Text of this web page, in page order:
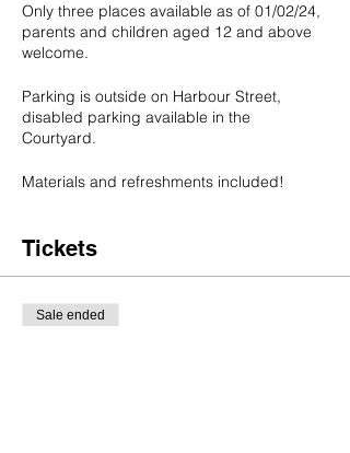
Only three places available as of 01/02/24,
parents and children aged 12 and above
welcome.
Parking is outside on Harbour Street,
disabled parking available in the
Courtyard.
Materials and refreshments included!
Tickets
Sale ended